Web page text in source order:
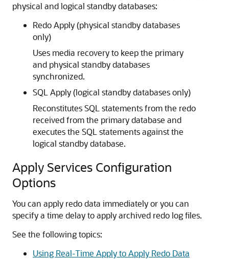
physical andlogical standby databases:
Redo Apply (physical standby databases
only)
Uses media recovery to keep the primary
and physical standby databases
synchronized.
SQL Apply (logical standby databases only)
Reconstitutes SQL statements from the redo
received from the primary database and
executes the SQL statements against the
logical standby database.
Apply Services Configuration
Options
You can apply redo data immediately or you can
specify a time delay to apply archived redo log files.
See the following topics:
Using Real-Time Apply to Apply Redo Data